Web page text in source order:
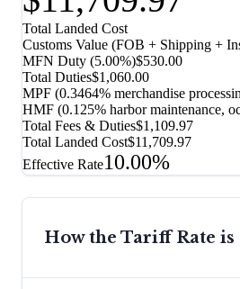
Total Landed Cost
Customs Value (FOB + Shipping +
MFN Duty (5.00%)$530.00
Total Duties$1,060.00
MPF (0.3464% merchandise
HMF (0.125% harbor maintenance,
Total Fees & Duties$1,109.97
Total Landed Cost$11,709.97
Effective Rate10.00%
How the Tariff Rate